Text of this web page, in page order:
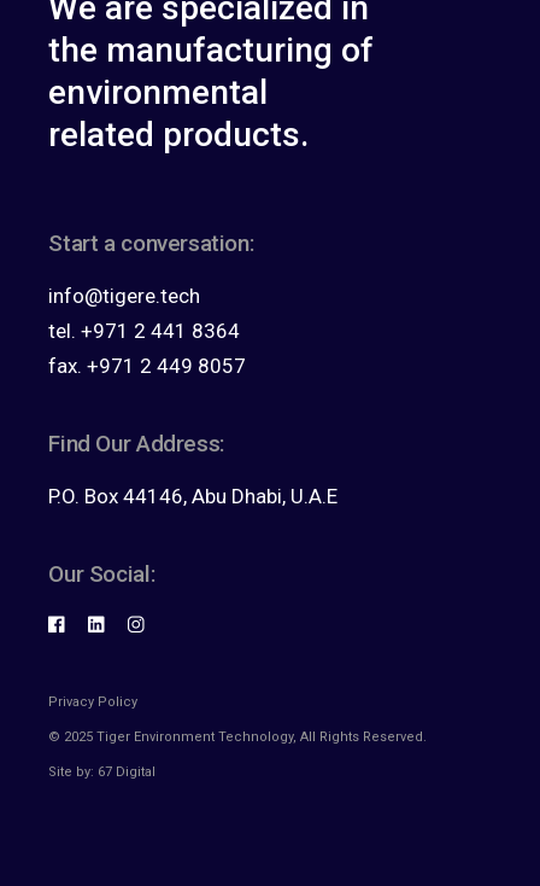
the manufacturing of
environmental
related products.
Start a conversation:
info@tigere.tech
tel. +971 2 441 8364
fax. +971 2 449 8057
Find Our Address:
P.O. Box 44146, Abu Dhabi, U.A.E
Our Social:
Privacy Policy
© 2025Tiger Environment Technology, All Rights Reserved.
Site by: 67 Digital